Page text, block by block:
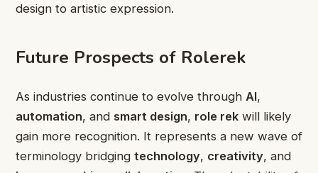
design to artistic expression.
Future Prospects of Rolerek
As industries continue to evolve through AI,
automation, and smart design, role rek will likely
gain more recognition. It represents a new wave of
terminology bridging technology, creativity, and